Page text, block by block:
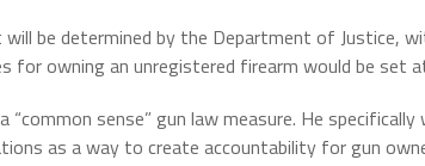
will be determined by the Department of Justice,
for owning an unregistered firearm would be set
“common sense” gun law measure. He
as a way to create accountability for gun